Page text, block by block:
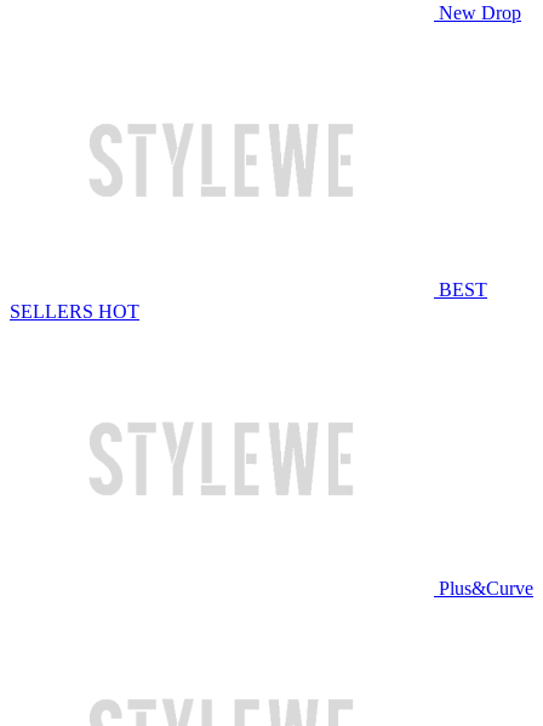
New Drop
BEST
SELLERS HOT
Plus&Curve